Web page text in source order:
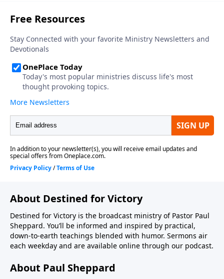
About Destined for Victory
Destined for Victory is the broadcast ministry of Pastor Paul
Sheppard. You’ll be informed and inspired by practical,
down-to-earth teachings blended with humor. Sermons air
each weekday and are available online through our podcast.
About Paul Sheppard